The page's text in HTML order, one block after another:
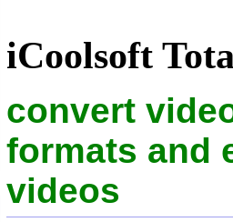
iCoolsoft
convert
formats and
videos